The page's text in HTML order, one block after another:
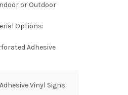
or Outdoor
Options:
Adhesive
Adhesive Vinyl Signs